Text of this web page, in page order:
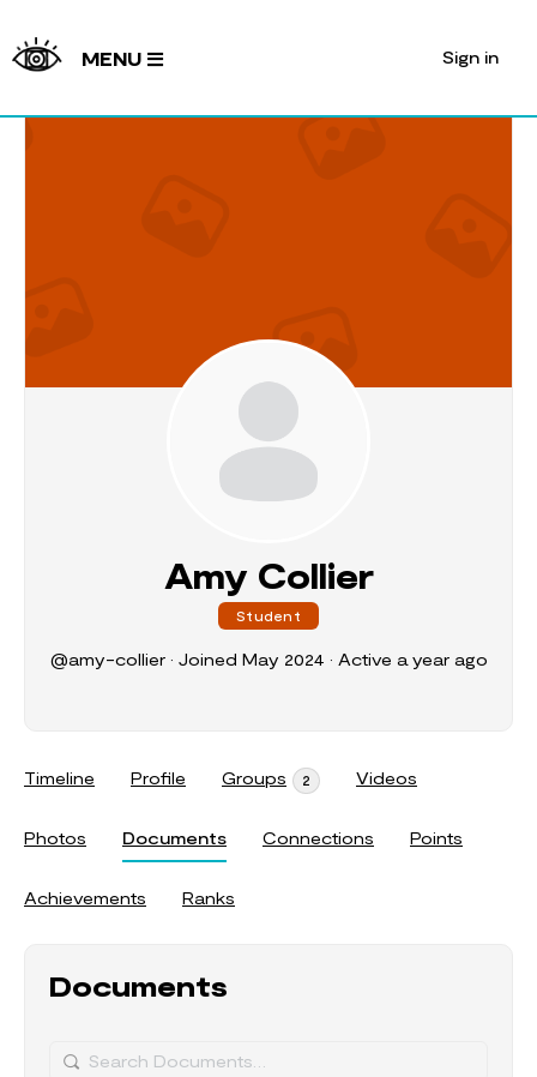
MENU Sign in
Amy Collier
Student
@amy-collier • Joined May 2024 • Active a year ago
Timeline Profile Groups 2 Videos
Photos Documents Connections Points
Achievements Ranks
Documents
Search